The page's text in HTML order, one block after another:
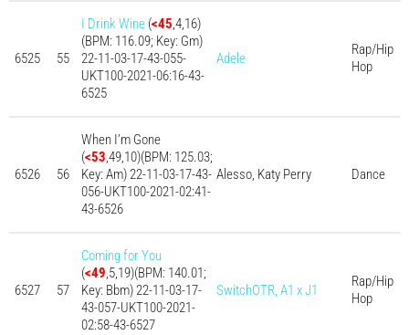
6525 55
I Drink Wine (<45,4,16)
(BPM: 116.09; Key: Gm)
22-11-03-17-43-055-
UKT100-2021-06:16-43-
6525
Adele
Rap/Hip
Hop
6526 56
When I’m Gone
(<53,49,10)(BPM: 125.03;
Key: Am) 22-11-03-17-43-
056-UKT100-2021-02:41-
43-6526
Alesso, Katy Perry Dance
6527 57
Coming for You
(<49,5,19)(BPM: 140.01;
Key: Bbm) 22-11-03-17-
43-057-UKT100-2021-
02:58-43-6527
SwitchOTR, A1 x J1
Rap/Hip
Hop